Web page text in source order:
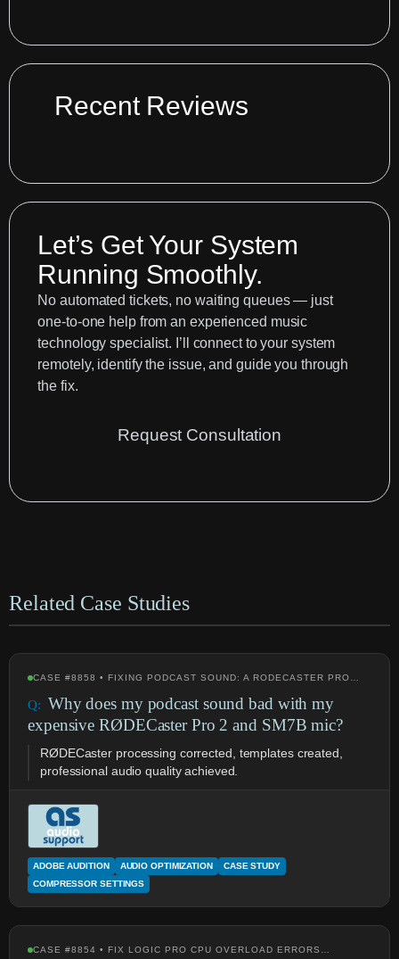
Logic
Recent Reviews
Let’s Get Your System
Running Smoothly.
No automated tickets, no waiting queues — just
one-to-one help from an experienced music
technology specialist. I’ll connect to your system
remotely, identify the issue, and guide you through
the fix.
Request Consultation
Related Case Studies
CASE #8858 • FIXING PODCAST SOUND: A RODECASTER PRO…
Why does my podcast sound bad with my
expensive RØDECaster Pro 2 and SM7B mic?
RØDECaster processing corrected, templates created,
professional audio quality achieved.
ADOBE AUDITION AUDIO OPTIMIZATION
CASE STUDY
COMPRESSOR SETTINGS
CASE #8854 • FIX LOGIC PRO CPU OVERLOAD ERRORS…